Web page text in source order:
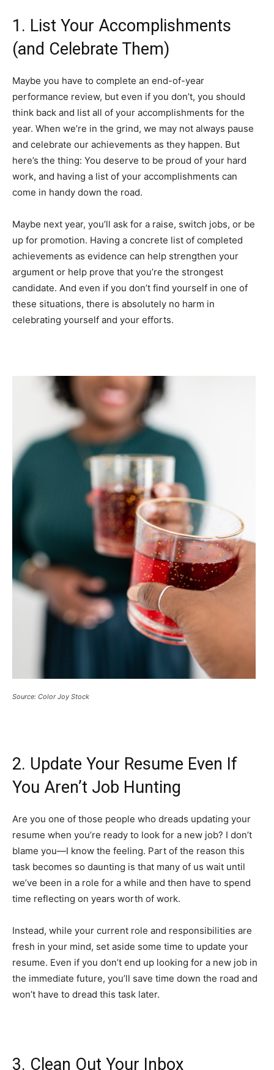
1. List Your Accomplishments
(and Celebrate Them)
Maybe you have to complete an end-of-year
performance review, but even if you don’t, you should
think back and list all of your accomplishments for the
year. When we’re in the grind, we may not always pause
and celebrate our achievements as they happen. But
here’s the thing: You deserve to be proud of your hard
work, and having a list of your accomplishments can
come in handy down the road.
Maybe next year, you’ll ask for a raise, switch jobs, or be
up for promotion. Having a concrete list of completed
achievements as evidence can help strengthen your
argument or help prove that you’re the strongest
candidate. And even if you don’t find yourself in one of
these situations, there is absolutely no harm in
celebrating yourself and your efforts.
Source: Color Joy Stock
2. Update Your Resume Even If
You Aren’t Job Hunting
Are you one of those people who dreads updating your
resume when you’re ready to look for a new job? I don’t
blame you—I know the feeling. Part of the reason this
task becomes so daunting is that many of us wait until
we’ve been in a role for a while and then have to spend
time reflecting on years worth of work.
Instead, while your current role and responsibilities are
fresh in your mind, set aside some time to update your
resume. Even if you don’t end up looking for a new job in
the immediate future, you’ll save time down the road and
won’t have to dread this task later.
3. Clean Out Your Inbox